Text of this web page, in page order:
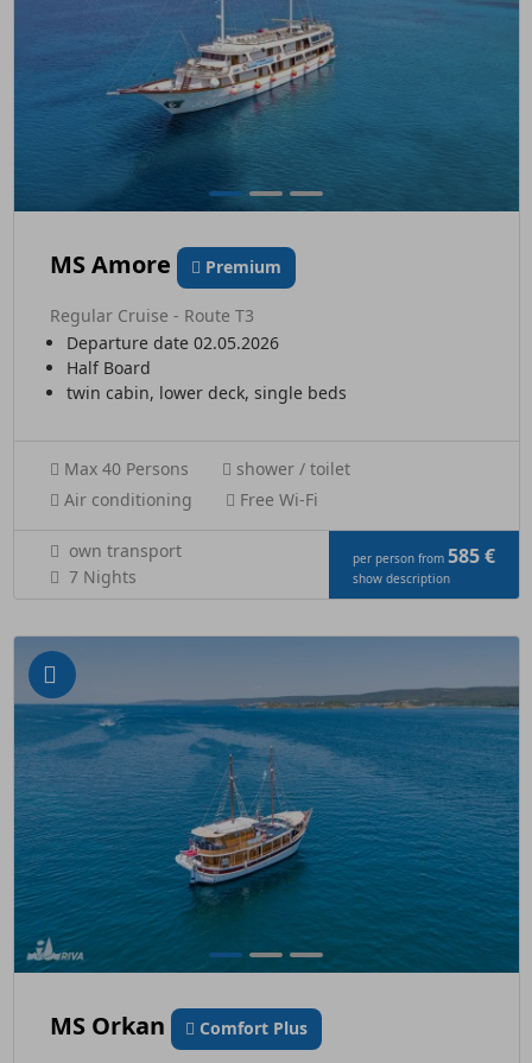
MS Amore Premium
Regular Cruise - Route T3
Departure date 02.05.2026
Half Board
twin cabin, lower deck, single beds
Max 40 Persons
shower / toilet
Air conditioning
Free Wi-Fi
own transport
7 Nights
per person from 585 €
show description
MS Orkan Comfort Plus